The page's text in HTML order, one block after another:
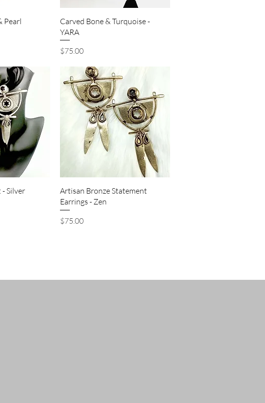
Pearl
Quick View
Carved Bone & Turquoise -
YARA
Price
$75.00
Silver
Quick View
Artisan Bronze Statement
Earrings - Zen
Price
$75.00